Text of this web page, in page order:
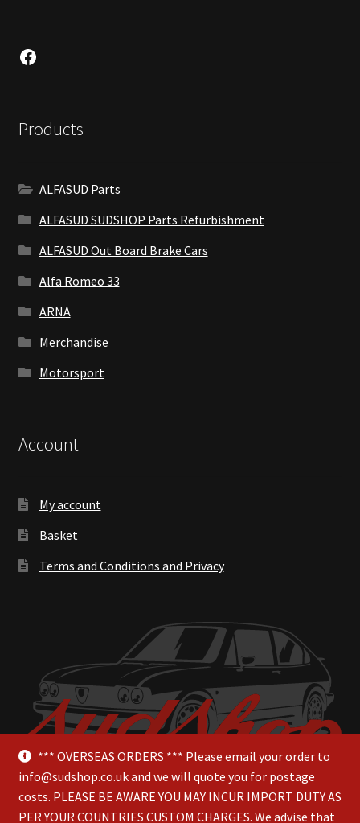
Facebook
Products
ALFASUD Parts
ALFASUD SUDSHOP Parts Refurbishment
ALFASUD Out Board Brake Cars
Alfa Romeo 33
ARNA
Merchandise
Motorsport
Account
My account
Basket
Terms and Conditions and Privacy
*** OVERSEAS ORDERS *** Please email your order to
info@sudshop.co.uk and we will quote you for postage
costs. PLEASE BE AWARE YOU MAY INCUR IMPORT DUTY AS
PER YOUR COUNTRIES CUSTOM CHARGES. We advise that